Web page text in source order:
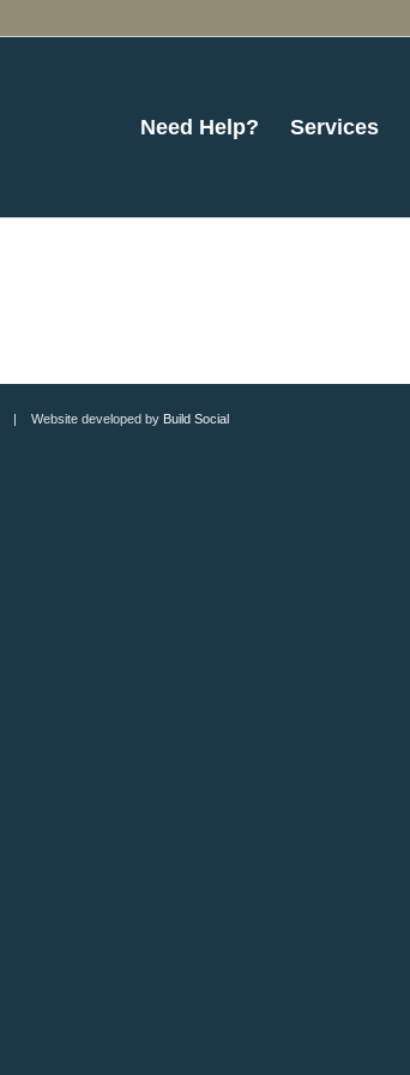
Need Help? Services
| Website developed by Build Social